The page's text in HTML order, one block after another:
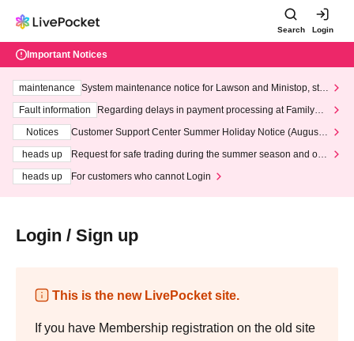
Search Login
Important Notices
maintenance
System maintenance notice for Lawson and Ministop, star
ting at 3:00 AM on Wednesday (Wed)
Fault information
Regarding delays in payment processing at FamilyMa
Notices
Customer Support Center Summer Holiday Notice (August 1
heads up
Request for safe trading during the summer season and our
heads up
For customers who cannot Login
Login / Sign up
This is the new LivePocket site.
If you have Membership registration on the old site